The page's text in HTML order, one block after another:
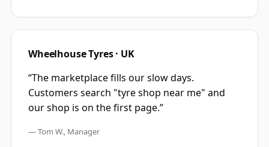
Wheelhouse Tyres · UK
“The marketplace fills our slow days.
Customers search "tyre shop near me" and
our shop is on the first page.”
—Tom W., Manager